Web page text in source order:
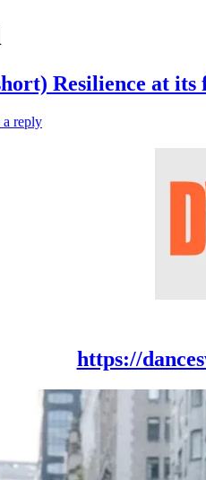
Resilience at its
a reply
https://